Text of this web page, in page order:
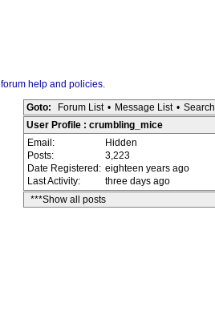
forum help and policies.
Goto: Forum List • Message List • Search
User Profile : crumbling_mice
Email:
Hidden
Posts:
3,223
Date Registered: eighteen years ago
Last Activity:
three days ago
***Show all posts